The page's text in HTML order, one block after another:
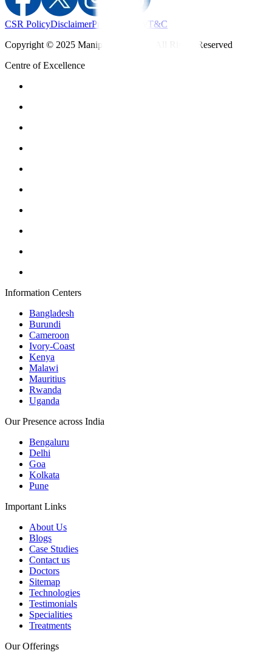
CSR PolicyDisclaimerPrivacy Policy T&C
Copyright © 2025 Manipal Hospitals - All Rights Reserved
Centre of Excellence
Information Centers
Bangladesh
Burundi
Cameroon
Ivory-Coast
Kenya
Malawi
Mauritius
Rwanda
Uganda
Our Presence across India
Bengaluru
Delhi
Goa
Kolkata
Pune
Important Links
About Us
Blogs
Case Studies
Contact us
Doctors
Sitemap
Technologies
Testimonials
Specialities
Treatments
Our Offerings